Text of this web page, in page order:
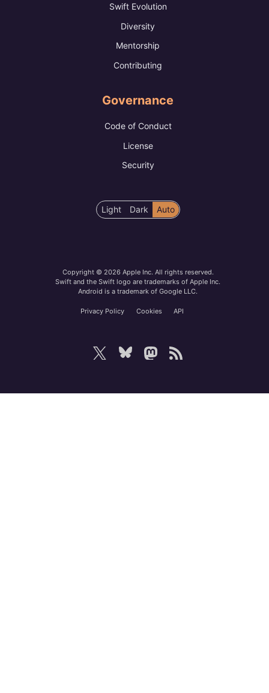
Swift Evolution
Diversity
Mentorship
Contributing
Governance
Code of Conduct
License
Security
Color
scheme
Light Dark Auto
Copyright © 2026 Apple Inc. All rights reserved.
Swift and the Swift logo are trademarks of Apple Inc.
Android is a trademark of Google LLC.
Privacy Policy Cookies API